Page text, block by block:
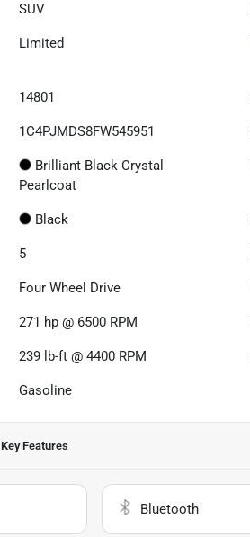
SUV
Limited
14801
1C4PJMDS8FW545951
Brilliant Black Crystal
Pearlcoat
Black
5
Four Wheel Drive
271 hp @ 6500 RPM
239 lb-ft @ 4400 RPM
Gasoline
Key Features
Bluetooth